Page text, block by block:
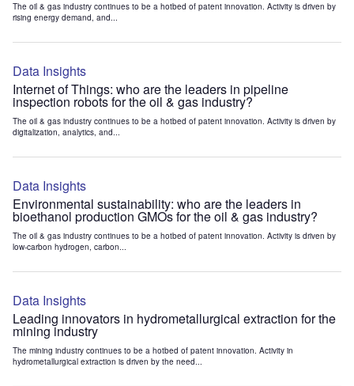
The oil & gas industry continues to be a hotbed of patent innovation. Activity is driven by
rising energy demand, and...
Data Insights
Internet of Things: who are the leaders in pipeline
inspection robots for the oil & gas industry?
The oil & gas industry continues to be a hotbed of patent innovation. Activity is driven by
digitalization, analytics, and...
Data Insights
Environmental sustainability: who are the leaders in
bioethanol production GMOs for the oil & gas industry?
The oil & gas industry continues to be a hotbed of patent innovation. Activity is driven by
low-carbon hydrogen, carbon...
Data Insights
Leading innovators in hydrometallurgical extraction for the
mining industry
The mining industry continues to be a hotbed of patent innovation. Activity in
hydrometallurgical extraction is driven by the need...